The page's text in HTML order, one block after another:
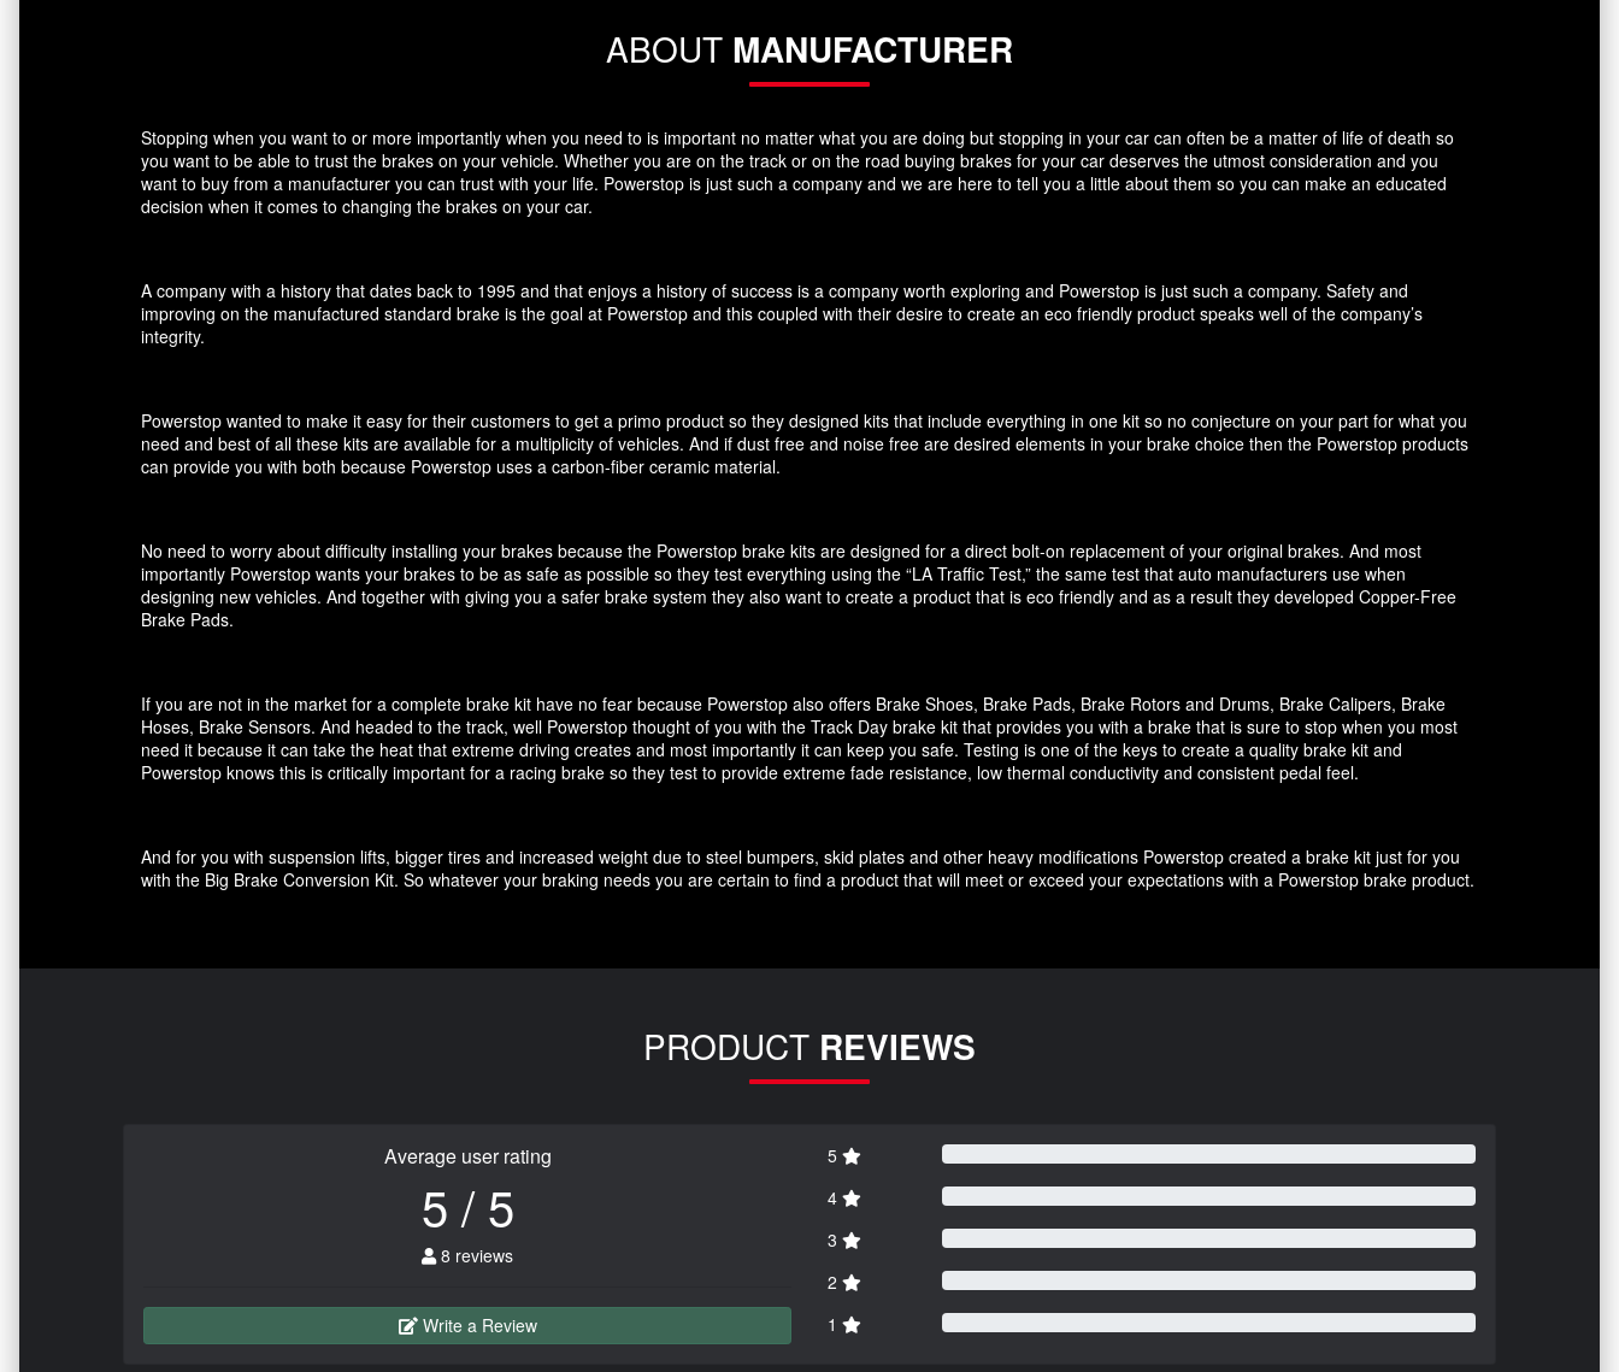
ABOUT MANUFACTURER
Stopping when you want to or more importantly when you need to is important no matter what you are doing but stopping in your car can often be a matter of life of death so
you want to be able to trust the brakes on your vehicle. Whether you are on the track or on the road buying brakes for your car deserves the utmost consideration and you
want to buy from a manufacturer you can trust with your life. Powerstop is just such a company and we are here to tell you a little about them so you can make an educated
decision when it comes to changing the brakes on your car.
A company with a history that dates back to 1995 and that enjoys a history of success is a company worth exploring and Powerstop is just such a company. Safety and
improving on the manufactured standard brake is the goal at Powerstop and this coupled with their desire to create an eco friendly product speaks well of the company’s
integrity.
Powerstop wanted to make it easy for their customers to get a primo product so they designed kits that include everything in one kit so no conjecture on your part for what you
need and best of all these kits are available for a multiplicity of vehicles. And if dust free and noise free are desired elements in your brake choice then the Powerstop products
can provide you with both because Powerstop uses a carbon-fiber ceramic material.
No need to worry about difficulty installing your brakes because the Powerstop brake kits are designed for a direct bolt-on replacement of your original brakes. And most
importantly Powerstop wants your brakes to be as safe as possible so they test everything using the “LA Traffic Test,” the same test that auto manufacturers use when
designing new vehicles. And together with giving you a safer brake system they also want to create a product that is eco friendly and as a result they developed Copper-Free
Brake Pads.
If you are not in the market for a complete brake kit have no fear because Powerstop also offers Brake Shoes, Brake Pads, Brake Rotors and Drums, Brake Calipers, Brake
Hoses, Brake Sensors. And headed to the track, well Powerstop thought of you with the Track Day brake kit that provides you with a brake that is sure to stop when you most
need it because it can take the heat that extreme driving creates and most importantly it can keep you safe. Testing is one of the keys to create a quality brake kit and
Powerstop knows this is critically important for a racing brake so they test to provide extreme fade resistance, low thermal conductivity and consistent pedal feel.
And for you with suspension lifts, bigger tires and increased weight due to steel bumpers, skid plates and other heavy modifications Powerstop created a brake kit just for you
with the Big Brake Conversion Kit. So whatever your braking needs you are certain to find a product that will meet or exceed your expectations with a Powerstop brake product.
PRODUCT REVIEWS
Average user rating
5 / 5
8 reviews
Write a Review
5
4
3
2
1